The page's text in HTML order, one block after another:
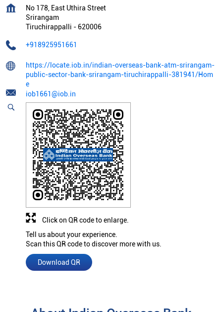
No 178, East Uthira Street
Srirangam
Tiruchirappalli - 620006
+918925951661
https://locate.iob.in/indian-overseas-bank-atm-srirangam-
public-sector-bank-srirangam-tiruchirappalli-381941/Hom
e
iob1661@iob.in
Tell us about your experience.
Scan this QR code to discover more with us.
Download QR
Click on QR code to enlarge.